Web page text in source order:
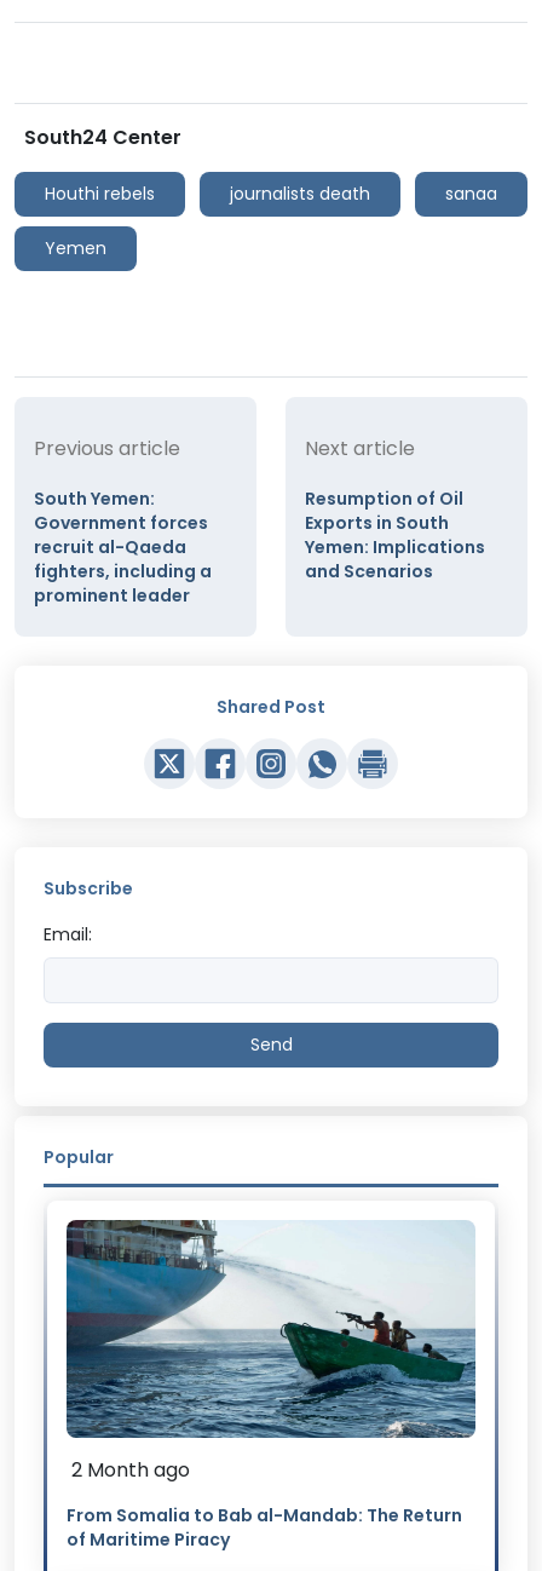
South24 Center
Houthi rebels journalists death sanaa
Yemen
Previous article
South Yemen:
Government forces
recruit al-Qaeda
fighters, including a
prominent leader
Next article
Resumption of Oil
Exports in South
Yemen: Implications
and Scenarios
Shared Post
Subscribe
Email:
Send
Popular
2 Month ago
From Somalia to Bab al-Mandab: The Return
of Maritime Piracy